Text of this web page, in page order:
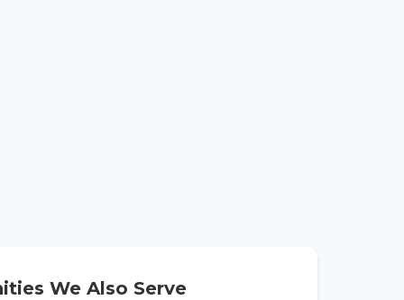
We Also Serve